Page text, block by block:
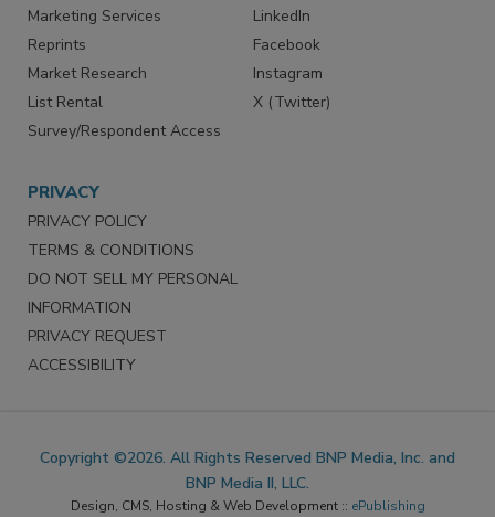
Marketing Services
Reprints
Market Research
List Rental
Survey/Respondent Access
LinkedIn
Facebook
Instagram
X (Twitter)
PRIVACY
PRIVACY POLICY
TERMS & CONDITIONS
DO NOT SELL MY PERSONAL
INFORMATION
PRIVACY REQUEST
ACCESSIBILITY
Copyright ©2026. All Rights Reserved BNP Media, Inc. and
BNP Media II, LLC.
Design, CMS, Hosting & Web Development :: ePublishing